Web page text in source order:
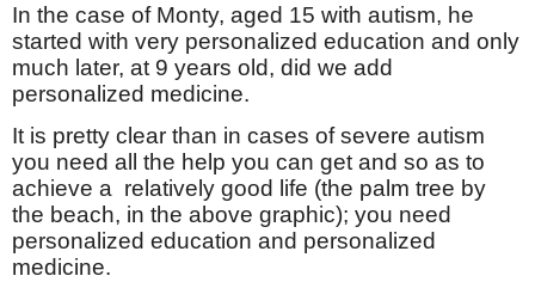
In the case of Monty, aged 15 with autism, he
started with very personalized education and only
much later, at 9 years old, did we add
personalized medicine.
It is pretty clear than in cases of severe autism
you need all the help you can get and so as to
achieve a relatively good life (the palm tree by
the beach, in the above graphic); you need
personalized education and personalized
medicine.